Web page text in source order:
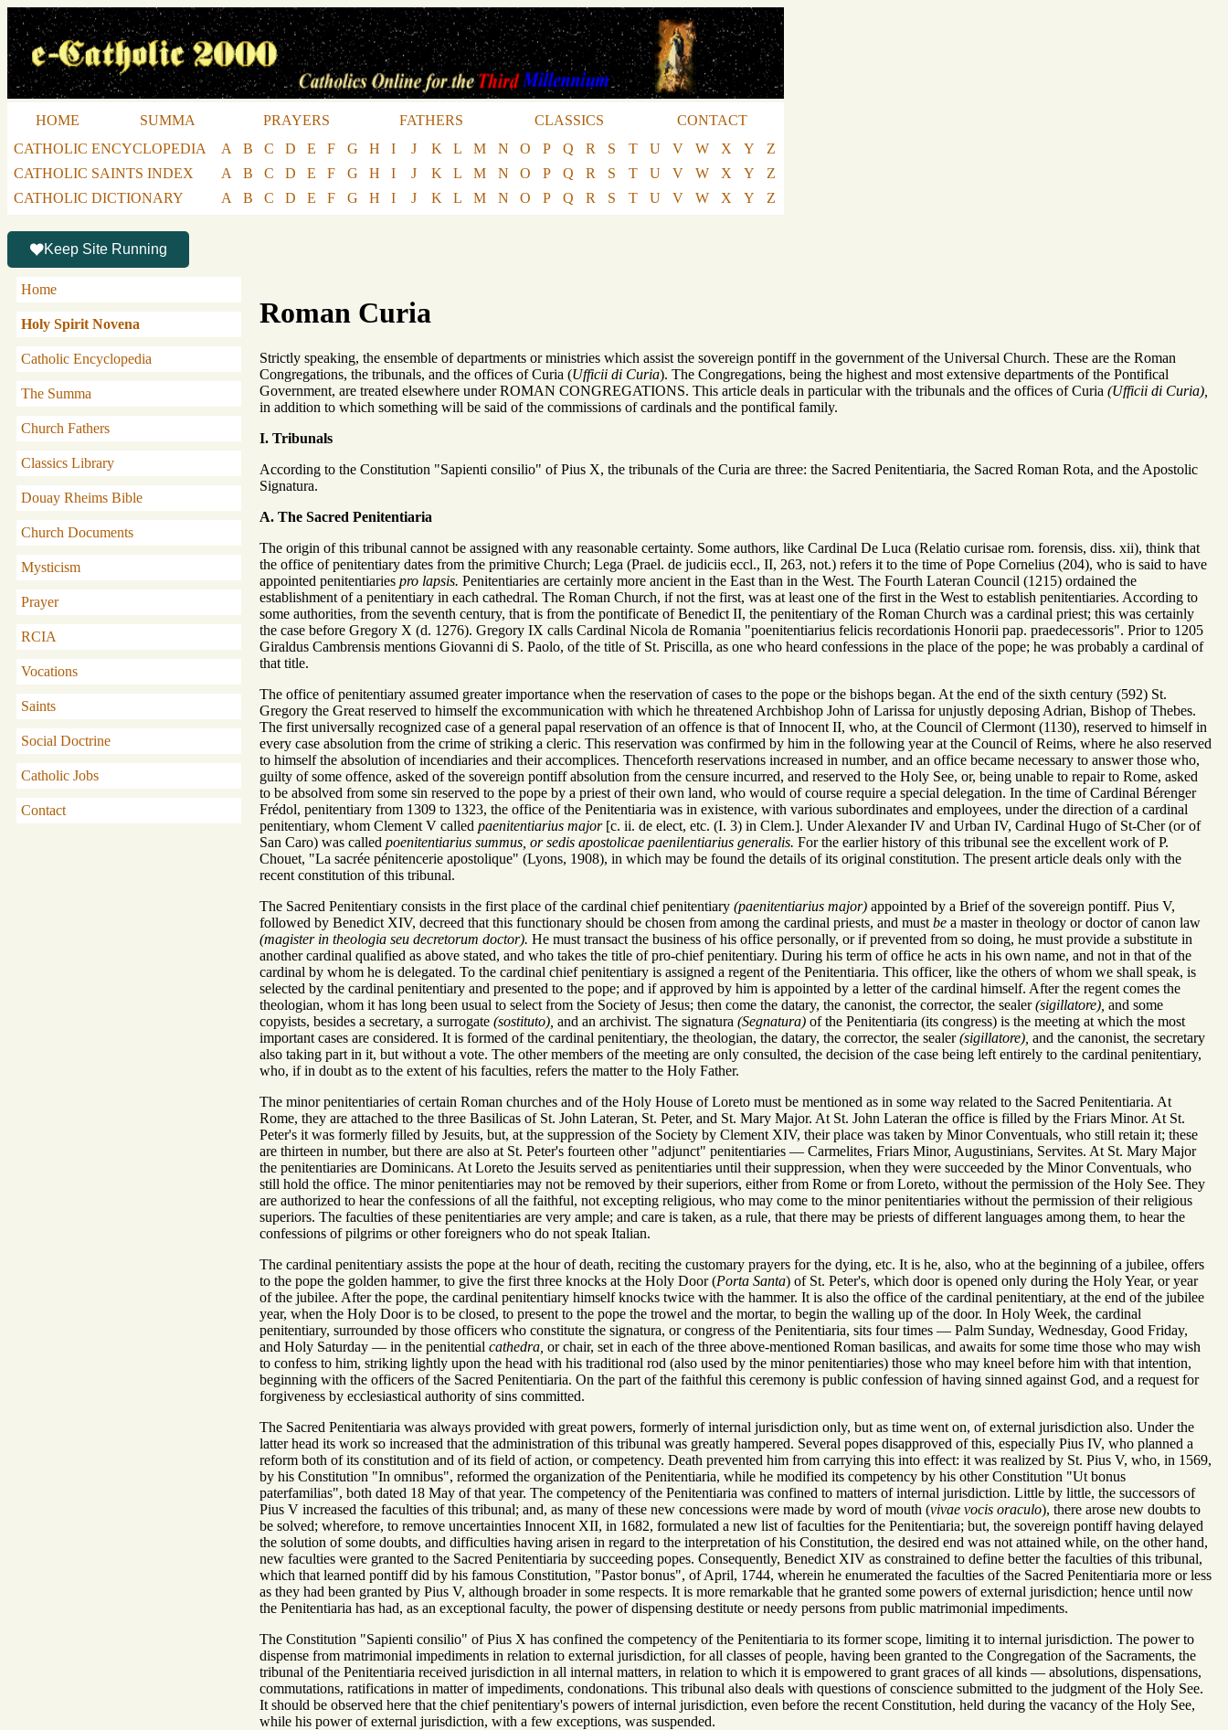
HOME SUMMA PRAYERS FATHERS CLASSICS
CONTACT
CATHOLIC ENCYCLOPEDIA
A B C D E F G H I J K L M N O P Q R S T U V W X Y
Z
CATHOLIC SAINTS INDEX
A B C D E F G H I J K L M N O P Q R S T U V W X Y
Z
CATHOLIC DICTIONARY
A B C D E F G H I J K L M N O P Q R S T U V W X Y Z
Keep Site Running
Home
Holy Spirit Novena
Catholic Encyclopedia
The Summa
Church Fathers
Classics Library
Douay Rheims Bible
Church Documents
Mysticism
Prayer
RCIA
Vocations
Saints
Social Doctrine
Catholic Jobs
Contact
Roman Curia
Strictly speaking, the ensemble of departments or ministries which assist the sovereign pontiff in the government of the Universal Church. These are the Roman
Congregations, the tribunals, and the offices of Curia (Ufficii di Curia). The Congregations, being the highest and most extensive departments of the Pontifical
Government, are treated elsewhere under ROMAN CONGREGATIONS. This article deals in particular with the tribunals and the offices of Curia (Ufficii di Curia),
in addition to which something will be said of the commissions of cardinals and the pontifical family.
I. Tribunals
According to the Constitution "Sapienti consilio" of Pius X, the tribunals of the Curia are three: the Sacred Penitentiaria, the Sacred Roman Rota, and the Apostolic
Signatura.
A. The Sacred Penitentiaria
The origin of this tribunal cannot be assigned with any reasonable certainty. Some authors, like Cardinal De Luca (Relatio curisae rom. forensis, diss. xii), think that
the office of penitentiary dates from the primitive Church; Lega (Prael. de judiciis eccl., II, 263, not.) refers it to the time of Pope Cornelius (204), who is said to have
appointed penitentiaries pro lapsis. Penitentiaries are certainly more ancient in the East than in the West. The Fourth Lateran Council (1215) ordained the
establishment of a penitentiary in each cathedral. The Roman Church, if not the first, was at least one of the first in the West to establish penitentiaries. According to
some authorities, from the seventh century, that is from the pontificate of Benedict II, the penitentiary of the Roman Church was a cardinal priest; this was certainly
the case before Gregory X (d. 1276). Gregory IX calls Cardinal Nicola de Romania "poenitentiarius felicis recordationis Honorii pap. praedecessoris". Prior to 1205
Giraldus Cambrensis mentions Giovanni di S. Paolo, of the title of St. Priscilla, as one who heard confessions in the place of the pope; he was probably a cardinal of
that title.
The office of penitentiary assumed greater importance when the reservation of cases to the pope or the bishops began. At the end of the sixth century (592) St.
Gregory the Great reserved to himself the excommunication with which he threatened Archbishop John of Larissa for unjustly deposing Adrian, Bishop of Thebes.
The first universally recognized case of a general papal reservation of an offence is that of Innocent II, who, at the Council of Clermont (1130), reserved to himself in
every case absolution from the crime of striking a cleric. This reservation was confirmed by him in the following year at the Council of Reims, where he also reserved
to himself the absolution of incendiaries and their accomplices. Thenceforth reservations increased in number, and an office became necessary to answer those who,
guilty of some offence, asked of the sovereign pontiff absolution from the censure incurred, and reserved to the Holy See, or, being unable to repair to Rome, asked
to be absolved from some sin reserved to the pope by a priest of their own land, who would of course require a special delegation. In the time of Cardinal Bérenger
Frédol, penitentiary from 1309 to 1323, the office of the Penitentiaria was in existence, with various subordinates and employees, under the direction of a cardinal
penitentiary, whom Clement V called paenitentiarius major[c. ii. de elect, etc. (I. 3) in Clem.]. Under Alexander IV and Urban IV, Cardinal Hugo of St-Cher (or of
San Caro) was called poenitentiarius summus, or sedis apostolicae paenilentiarius generalis. For the earlier history of this tribunal see the excellent work of P.
Chouet, "La sacrée pénitencerie apostolique" (Lyons, 1908), in which may be found the details of its original constitution. The present article deals only with the
recent constitution of this tribunal.
The Sacred Penitentiary consists in the first place of the cardinal chief penitentiary (paenitentiarius major) appointed by a Brief of the sovereign pontiff. Pius V,
followed by Benedict XIV, decreed that this functionary should be chosen from among the cardinal priests, and must be a master in theology or doctor of canon law
(magister in theologia seu decretorum doctor). He must transact the business of his office personally, or if prevented from so doing, he must provide a substitute in
another cardinal qualified as above stated, and who takes the title of pro-chief penitentiary. During his term of office he acts in his own name, and not in that of the
cardinal by whom he is delegated. To the cardinal chief penitentiary is assigned a regent of the Penitentiaria. This officer, like the others of whom we shall speak, is
selected by the cardinal penitentiary and presented to the pope; and if approved by him is appointed by a letter of the cardinal himself. After the regent comes the
theologian, whom it has long been usual to select from the Society of Jesus; then come the datary, the canonist, the corrector, the sealer(sigillatore), and some
copyists, besides a secretary, a surrogate (sostituto), and an archivist. The signatura (Segnatura) of the Penitentiaria (its congress) is the meeting at which the most
important cases are considered. It is formed of the cardinal penitentiary, the theologian, the datary, the corrector, the sealer(sigillatore), and the canonist, the secretary
also taking part in it, but without a vote. The other members of the meeting are only consulted, the decision of the case being left entirely to the cardinal penitentiary,
who, if in doubt as to the extent of his faculties, refers the matter to the Holy Father.
The minor penitentiaries of certain Roman churches and of the Holy House of Loreto must be mentioned as in some way related to the Sacred Penitentiaria. At
Rome, they are attached to the three Basilicas of St. John Lateran, St. Peter, and St. Mary Major. At St. John Lateran the office is filled by the Friars Minor. At St.
Peter's it was formerly filled by Jesuits, but, at the suppression of the Society by Clement XIV, their place was taken by Minor Conventuals, who still retain it; these
are thirteen in number, but there are also at St. Peter's fourteen other "adjunct" penitentiaries — Carmelites, Friars Minor, Augustinians, Servites. At St. Mary Major
the penitentiaries are Dominicans. At Loreto the Jesuits served as penitentiaries until their suppression, when they were succeeded by the Minor Conventuals, who
still hold the office. The minor penitentiaries may not be removed by their superiors, either from Rome or from Loreto, without the permission of the Holy See. They
are authorized to hear the confessions of all the faithful, not excepting religious, who may come to the minor penitentiaries without the permission of their religious
superiors. The faculties of these penitentiaries are very ample; and care is taken, as a rule, that there may be priests of different languages among them, to hear the
confessions of pilgrims or other foreigners who do not speak Italian.
The cardinal penitentiary assists the pope at the hour of death, reciting the customary prayers for the dying, etc. It is he, also, who at the beginning of a jubilee, offers
to the pope the golden hammer, to give the first three knocks at the Holy Door (Porta Santa) of St. Peter's, which door is opened only during the Holy Year, or year
of the jubilee. After the pope, the cardinal penitentiary himself knocks twice with the hammer. It is also the office of the cardinal penitentiary, at the end of the jubilee
year, when the Holy Door is to be closed, to present to the pope the trowel and the mortar, to begin the walling up of the door. In Holy Week, the cardinal
penitentiary, surrounded by those officers who constitute the signatura, or congress of the Penitentiaria, sits four times — Palm Sunday, Wednesday, Good Friday,
and Holy Saturday — in the penitential cathedra, or chair, set in each of the three above-mentioned Roman basilicas, and awaits for some time those who may wish
to confess to him, striking lightly upon the head with his traditional rod (also used by the minor penitentiaries) those who may kneel before him with that intention,
beginning with the officers of the Sacred Penitentiaria. On the part of the faithful this ceremony is public confession of having sinned against God, and a request for
forgiveness by ecclesiastical authority of sins committed.
The Sacred Penitentiaria was always provided with great powers, formerly of internal jurisdiction only, but as time went on, of external jurisdiction also. Under the
latter head its work so increased that the administration of this tribunal was greatly hampered. Several popes disapproved of this, especially Pius IV, who planned a
reform both of its constitution and of its field of action, or competency. Death prevented him from carrying this into effect: it was realized by St. Pius V, who, in 1569,
by his Constitution "In omnibus", reformed the organization of the Penitentiaria, while he modified its competency by his other Constitution "Ut bonus
paterfamilias", both dated 18 May of that year. The competency of the Penitentiaria was confined to matters of internal jurisdiction. Little by little, the successors of
Pius V increased the faculties of this tribunal; and, as many of these new concessions were made by word of mouth (vivae vocis oraculo), there arose new doubts to
be solved; wherefore, to remove uncertainties Innocent XII, in 1682, formulated a new list of faculties for the Penitentiaria; but, the sovereign pontiff having delayed
the solution of some doubts, and difficulties having arisen in regard to the interpretation of his Constitution, the desired end was not attained while, on the other hand,
new faculties were granted to the Sacred Penitentiaria by succeeding popes. Consequently, Benedict XIV as constrained to define better the faculties of this tribunal,
which that learned pontiff did by his famous Constitution, "Pastor bonus", of April, 1744, wherein he enumerated the faculties of the Sacred Penitentiaria more or less
as they had been granted by Pius V, although broader in some respects. It is more remarkable that he granted some powers of external jurisdiction; hence until now
the Penitentiaria has had, as an exceptional faculty, the power of dispensing destitute or needy persons from public matrimonial impediments.
The Constitution "Sapienti consilio" of Pius X has confined the competency of the Penitentiaria to its former scope, limiting it to internal jurisdiction. The power to
dispense from matrimonial impediments in relation to external jurisdiction, for all classes of people, having been granted to the Congregation of the Sacraments, the
tribunal of the Penitentiaria received jurisdiction in all internal matters, in relation to which it is empowered to grant graces of all kinds — absolutions, dispensations,
commutations, ratifications in matter of impediments, condonations. This tribunal also deals with questions of conscience submitted to the judgment of the Holy See.
It should be observed here that the chief penitentiary's powers of internal jurisdiction, even before the recent Constitution, held during the vacancy of the Holy See,
while his power of external jurisdiction, with a few exceptions, was suspended.